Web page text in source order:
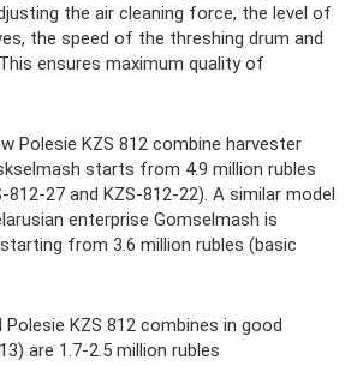
the air cleaning force, the level of
the speed of the threshing drum and
ensures maximum quality of
Polesie KZS 812 combine harvester
starts from 4.9 million rubles
27 and KZS-812-22). A similar model
enterprise Gomselmash is
from 3.6 million rubles (basic
KZS 812 combines in good
are 1.7-2.5 million rubles